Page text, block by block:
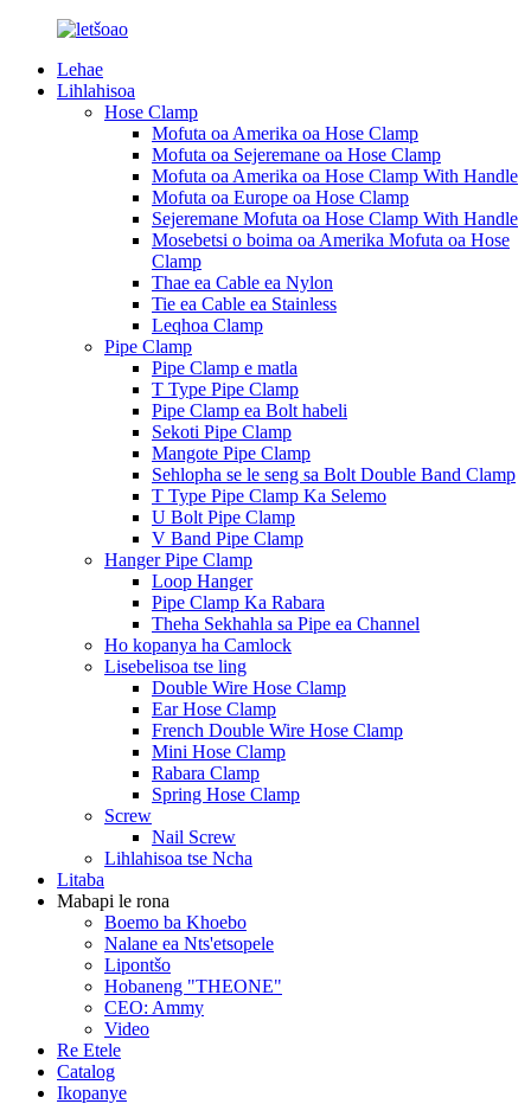
Lehae
Lihlahisoa
Hose Clamp
Mofuta oa Amerika oa Hose Clamp
Mofuta oa Sejeremane oa Hose Clamp
Mofuta oa Amerika oa Hose Clamp With Handle
Mofuta oa Europe oa Hose Clamp
Sejeremane Mofuta oa Hose Clamp With Handle
Mosebetsi o boima oa Amerika Mofuta oa Hose
Clamp
Thae ea Cable ea Nylon
Tie ea Cable ea Stainless
Leqhoa Clamp
Pipe Clamp
Pipe Clamp e matla
T Type Pipe Clamp
Pipe Clamp ea Bolt habeli
Sekoti Pipe Clamp
Mangote Pipe Clamp
Sehlopha se le seng sa Bolt Double Band Clamp
T Type Pipe Clamp Ka Selemo
U Bolt Pipe Clamp
V Band Pipe Clamp
Hanger Pipe Clamp
Loop Hanger
Pipe Clamp Ka Rabara
Theha Sekhahla sa Pipe ea Channel
Ho kopanya ha Camlock
Lisebelisoa tse ling
Double Wire Hose Clamp
Ear Hose Clamp
French Double Wire Hose Clamp
Mini Hose Clamp
Rabara Clamp
Spring Hose Clamp
Screw
Nail Screw
Lihlahisoa tse Ncha
Litaba
Mabapi le rona
Boemo ba Khoebo
Nalane ea Nts'etsopele
Lipontšo
Hobaneng "THEONE"
CEO: Ammy
Video
Re Etele
Catalog
Ikopanye